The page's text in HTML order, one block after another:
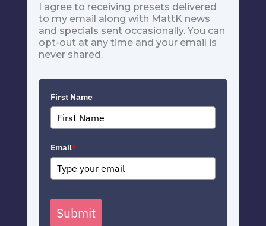
I agree to receiving presets delivered
to my email along with MattK news
and specials sent occasionally. You can
opt-out at any time and your email is
never shared.
First Name
Email*
Submit